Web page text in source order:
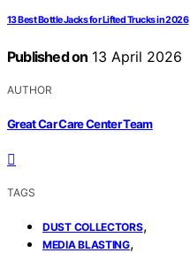
13 Best Bottle Jacks for Lifted Trucks in 2026
Published on 13 April 2026
AUTHOR
Great Car Care Center Team
TAGS
DUST COLLECTORS,
MEDIA BLASTING,